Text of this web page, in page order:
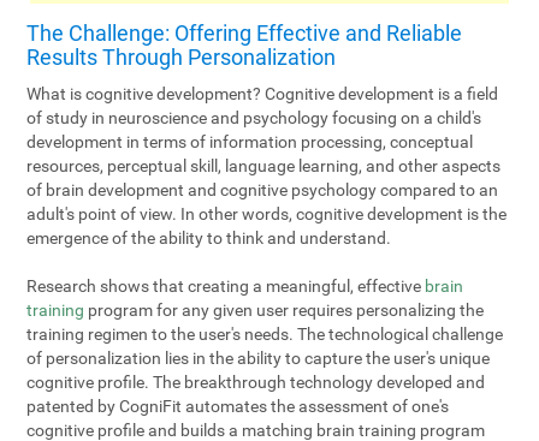
The Challenge: Offering Effective and Reliable
Results Through Personalization
What is cognitive development? Cognitive development is a field
of study in neuroscience and psychology focusing on a child's
development in terms of information processing, conceptual
resources, perceptual skill, language learning, and other aspects
of brain development and cognitive psychology compared to an
adult's point of view. In other words, cognitive development is the
emergence of the ability to think and understand.
Research shows that creating a meaningful, effective brain
training program for any given user requires personalizing the
training regimen to the user's needs. The technological challenge
of personalization lies in the ability to capture the user's unique
cognitive profile. The breakthrough technology developed and
patented by CogniFit automates the assessment of one's
cognitive profile and builds a matching brain training program